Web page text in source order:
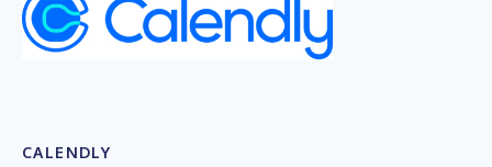
CALENDLY